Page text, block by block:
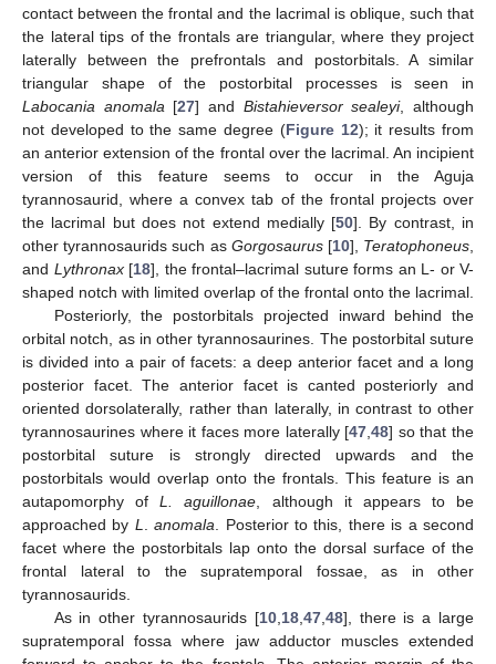
contact between the frontal and the lacrimal is oblique, such that
the lateral tips of the frontals are triangular, where they project
laterally between the prefrontals and postorbitals. A similar
triangular shape of the postorbital processes is seen in
Labocania anomala [27] and Bistahieversor sealeyi, although
not developed to the same degree (Figure 12); it results from
an anterior extension of the frontal over the lacrimal. An incipient
version of this feature seems to occur in the Aguja
tyrannosaurid, where a convex tab of the frontal projects over
the lacrimal but does not extend medially [50]. By contrast, in
other tyrannosaurids such as Gorgosaurus[10], Teratophoneus
and Lythronax[18], the frontal–lacrimal suture forms an L- or V-
shaped notch with limited overlap of the frontal onto the lacrimal.
Posteriorly, the postorbitals projected inward behind the
orbital notch, as in other tyrannosaurines. The postorbital suture
is divided into a pair of facets: a deep anterior facet and a long
posterior facet. The anterior facet is canted posteriorly and
oriented dorsolaterally, rather than laterally, in contrast to other
tyrannosaurines where it faces more laterally [47 ,48] so that the
postorbital suture is strongly directed upwards and the
postorbitals would overlap onto the frontals. This feature is an
autapomorphy ofL. aguillonae , although it appears to be
approached by L .anomala . Posterior to this, there is a second
facet where the postorbitals lap onto the dorsal surface of the
frontal lateral to the supratemporal fossae, as in other
tyrannosaurids.
As in other tyrannosaurids [10, 18, 47, 48], there is a large
supratemporal fossa where jaw adductor muscles extended